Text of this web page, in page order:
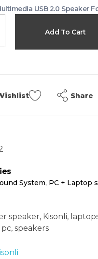
USB 2.0 Speaker
Add To Cart
Share
System, PC + Laptop
speaker, Kisonli,
pc, speakers